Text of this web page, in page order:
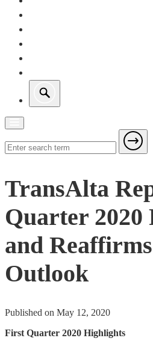
TransAlta
Quarter 2020
and
Outlook
Published on May 12, 2020
First Quarter 2020 Highlights